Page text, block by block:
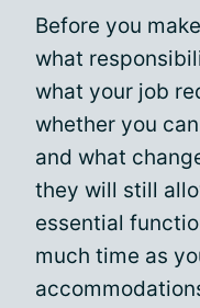
Before you
what
what your job
whether you
and what
they will still
essential
much time as